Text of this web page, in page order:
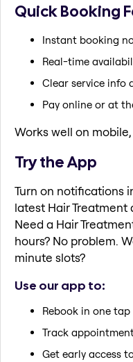
Quick Booking
Instant booking
Real-time
Clear service info
Pay online or at
Works well on
Try the App
Turn on notifications
latest Hair Treatment
Need a Hair
hours? No problem.
minute slots?
Use our app to:
Rebook in one tap
Track
Get early access